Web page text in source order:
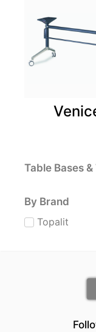
Table Bases
By Brand
Topalit